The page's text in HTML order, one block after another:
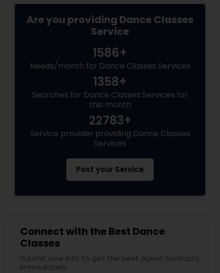
Are you providing Dance Classes
Service
1586+
Needs/month for Dance Classes Services
1358+
Searches for Dance Classes Services for
this month
22783+
Service provider providing Dance Classes
Services
Post your Service
Connect with the Best Dance
Classes
Submit your info to get the best agent contacts
immediately.